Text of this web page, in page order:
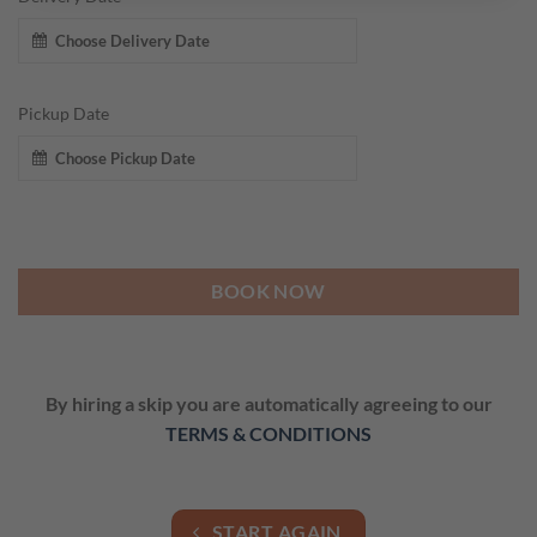
Pickup Date
BOOK NOW
By hiring a skip you are automatically agreeing to our
TERMS & CONDITIONS
START AGAIN